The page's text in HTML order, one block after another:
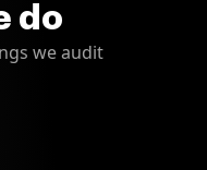
do
we audit